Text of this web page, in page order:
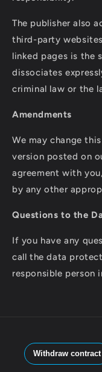
The publisher also
third-party
linked pages is the
dissociates
criminal law or the
Amendments
We may change
version posted on
agreement with
by any other
Questions to the
If you have any
call the data
responsible person